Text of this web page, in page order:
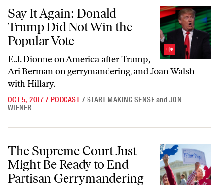
Say It Again: Donald Trump Did Not Win the Popular Vote
Say It Again: Donald
Trump Did Not Win the
Popular Vote
E.J. Dionne on America after Trump,
Ari Berman on gerrymandering, and Joan Walsh
with Hillary.
OCT 5, 2017 / PODCAST / START MAKING SENSE and JON
WIENER
The Supreme Court Just Might Be Ready to End Partisan
The Supreme Court Just
Might Be Ready to End
Partisan Gerrymandering